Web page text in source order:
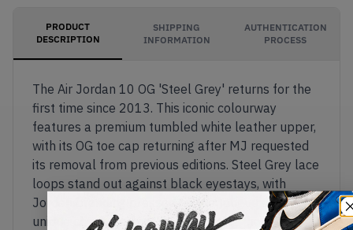
PRODUCT
DESCRIPTION
SHIPPING
INFORMATION
AUTHENTICATION
PROCESS
The Air Jordan 10 OG 'Steel Grey' returns for the
first time since 2013. This iconic colourway
features a premium tumbled white leather upper,
with its OG toe cap returning after MJ requested
its removal from previous editions. Steel Grey lace
loops stand out against black eyestays, with
Jordan branding pressed on the tongue and a
unique checkered pattern animating the inner